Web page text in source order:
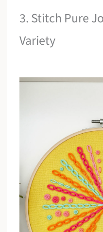
3. Stitch Pure
Variety